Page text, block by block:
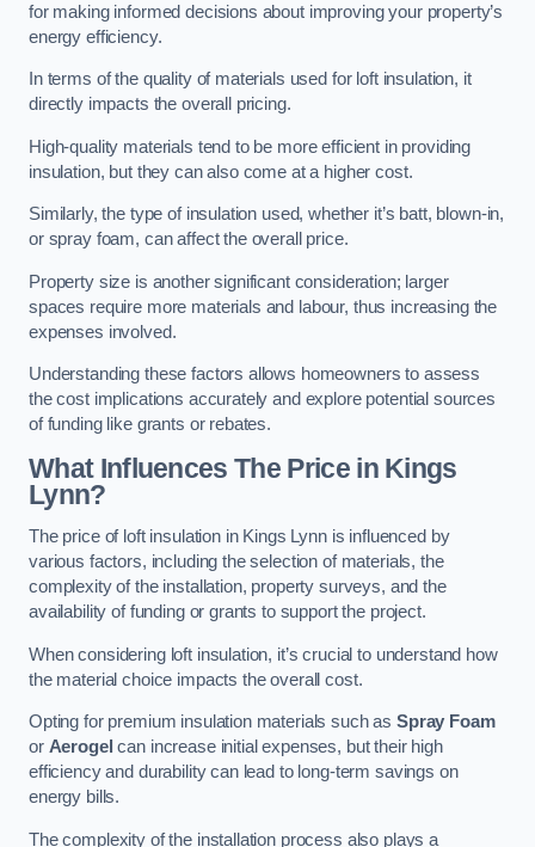
for making informed decisions about improving your property’s
energy efficiency.
In terms of the quality of materials used for loft insulation, it
directly impacts the overall pricing.
High-quality materials tend to be more efficient in providing
insulation, but they can also come at a higher cost.
Similarly, the type of insulation used, whether it’s batt, blown-in,
or spray foam, can affect the overall price.
Property size is another significant consideration; larger
spaces require more materials and labour, thus increasing the
expenses involved.
Understanding these factors allows homeowners to assess
the cost implications accurately and explore potential sources
of funding like grants or rebates.
What Influences The Price in Kings
Lynn?
The price of loft insulation in Kings Lynn is influenced by
various factors, including the selection of materials, the
complexity of the installation, property surveys, and the
availability of funding or grants to support the project.
When considering loft insulation, it’s crucial to understand how
the material choice impacts the overall cost.
Opting for premium insulation materials such asSpray Foam
or Aerogel can increase initial expenses, but their high
efficiency and durability can lead to long-term savings on
energy bills.
The complexity of the installation process also plays a